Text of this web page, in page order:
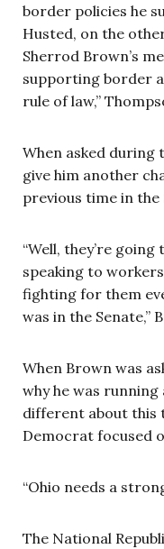
border policies he
Husted, on the
Sherrod Brown’s
supporting border
rule of law,”
When asked during
give him another
previous time in the
“Well, they’re going
speaking to
fighting for them
was in the Senate,”
When Brown was
why he was
different about this
Democrat focused
“Ohio needs a
The National